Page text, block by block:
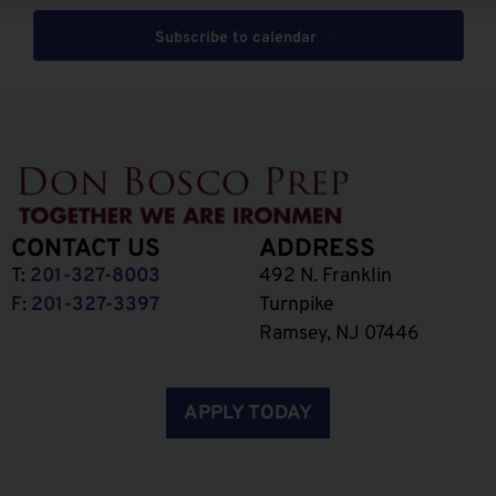
Subscribe to calendar
CONTACT US
T: 201-327-8003
F: 201-327-3397
ADDRESS
492 N. Franklin
Turnpike
Ramsey, NJ 07446
APPLY TODAY